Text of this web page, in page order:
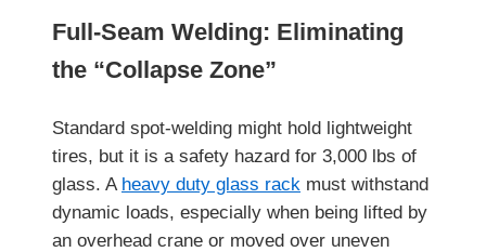
Full-Seam Welding: Eliminating
the “Collapse Zone”
Standard spot-welding might hold lightweight
tires, but it is a safety hazard for 3,000 lbs of
glass. A heavy duty glass rack must withstand
dynamic loads, especially when being lifted by
an overhead crane or moved over uneven